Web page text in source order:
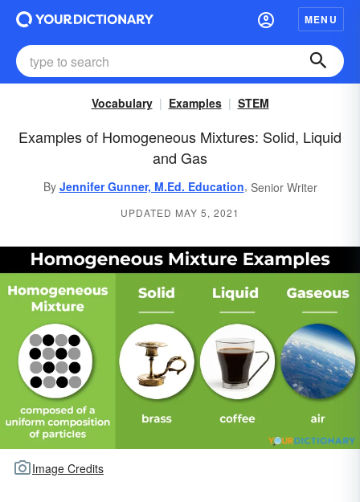
MENU
Vocabulary Examples STEM
Examples of Homogeneous Mixtures: Solid, Liquid
and Gas
By Jennifer Gunner, M.Ed. Education, Senior Writer
UPDATED MAY 5, 2021
Image Credits